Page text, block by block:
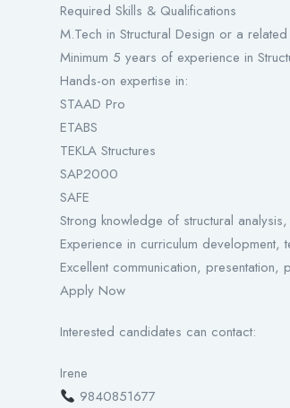
Required Skills & Qualifications
M.Tech in Structural Design or a
Minimum 5 years of experience in
Hands-on expertise in:
STAAD Pro
ETABS
TEKLA Structures
SAP2000
SAFE
Strong knowledge of structural
Experience in curriculum
Excellent communication,
Apply Now
Interested candidates can contact:
Irene
9840851677